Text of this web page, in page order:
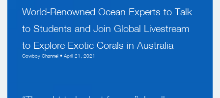
World-Renowned Ocean Experts to Talk
to Students and Join Global Livestream
to Explore Exotic Corals in Australia
Cowboy Channel • April 21, 2021